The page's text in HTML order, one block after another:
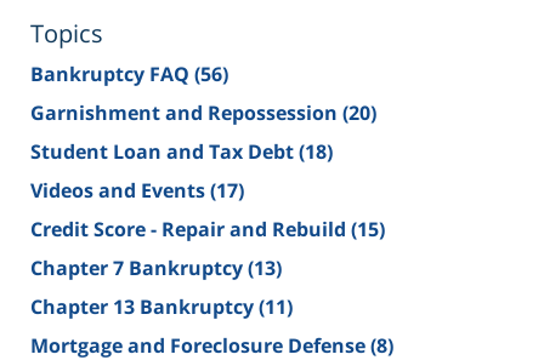
Topics
Bankruptcy FAQ (56)
Garnishment and Repossession (20)
Student Loan and Tax Debt(18)
Videos and Events(17)
Credit Score - Repair and Rebuild (15)
Chapter 7 Bankruptcy(13)
Chapter 13 Bankruptcy(11)
Mortgage and Foreclosure Defense(8)